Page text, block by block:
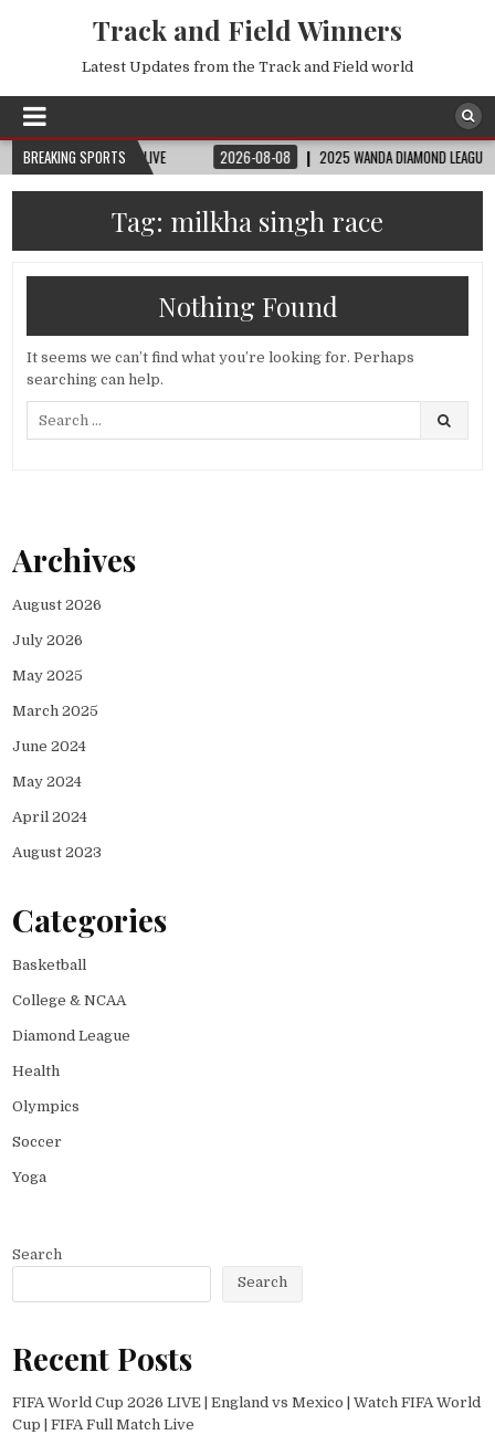
Track and Field Winners
Latest Updates from the Track and Field world
BREAKING SPORTS
FULL MATCH LIVE 2026-08-08 2025 WANDA DIAMOND LEAGUE
Tag: milkha singh race
Nothing Found
It seems we can’t find what you’re looking for. Perhaps
searching can help.
Archives
August 2026
July 2026
May 2025
March 2025
June 2024
May 2024
April 2024
August 2023
Categories
Basketball
College & NCAA
Diamond League
Health
Olympics
Soccer
Yoga
Search
Search
Recent Posts
FIFA World Cup 2026 LIVE | England vs Mexico | Watch FIFA World
Cup | FIFA Full Match Live